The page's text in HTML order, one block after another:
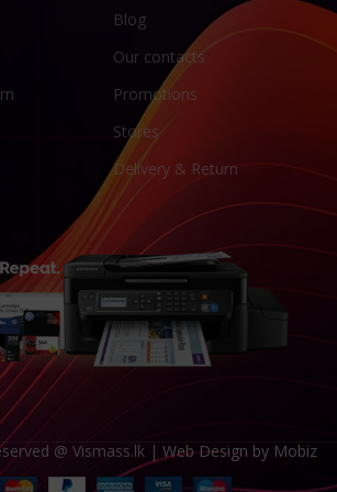
Blog
Our contacts
Promotions
Stores
Delivery & Return
@ Vismass.lk | Web Design by Mobiz